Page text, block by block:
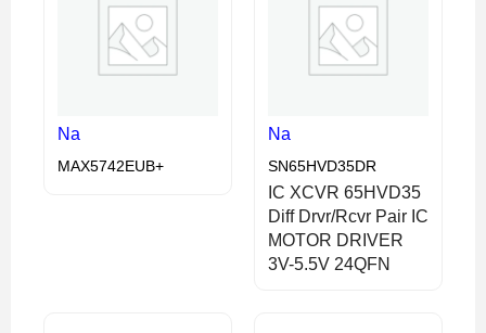
Na
MAX5742EUB+
Na
SN65HVD35DR
IC XCVR 65HVD35
Diff Drvr/Rcvr Pair IC
MOTOR DRIVER
3V-5.5V 24QFN